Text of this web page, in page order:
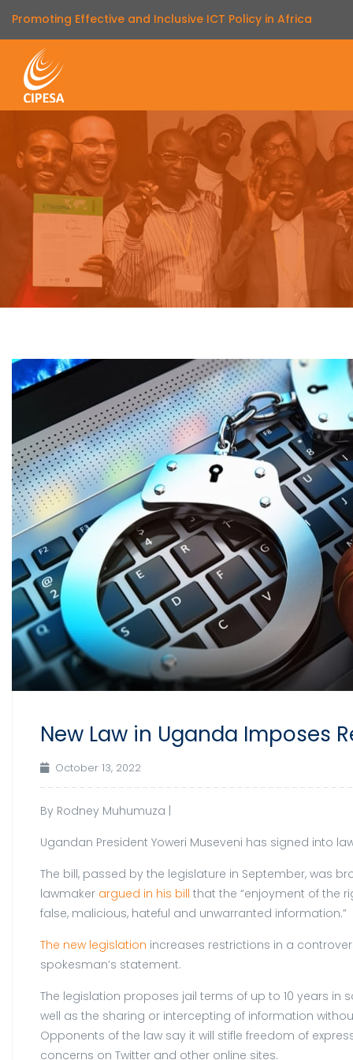
Promoting Effective and Inclusive ICT Policy in Africa
New Law in Uganda Imposes
October 13, 2022
By Rodney Muhumuza |
Ugandan President Yoweri Museveni has signed into
The bill, passed by the legislature in September, was
lawmaker argued in his bill that the “enjoyment of the
false, malicious, hateful and unwarranted information.”
The new legislation increases restrictions in a
spokesman’s statement.
The legislation proposes jail terms of up to 10 years
well as the sharing or intercepting of information
Opponents of the law say it will stifle freedom of
concerns on Twitter and other online sites.